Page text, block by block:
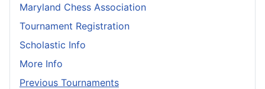
Maryland Chess Association
Tournament Registration
Scholastic Info
More Info
Previous Tournaments